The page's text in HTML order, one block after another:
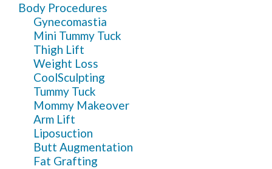
Body Procedures
Gynecomastia
Mini Tummy Tuck
Thigh Lift
Weight Loss
CoolSculpting
Tummy Tuck
Mommy Makeover
Arm Lift
Liposuction
Butt Augmentation
Fat Grafting